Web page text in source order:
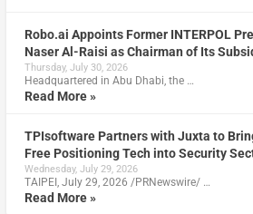
Robo.ai Appoints Former INTERPOL
Naser Al-Raisi as Chairman of Its
Thursday, July 30, 2026
Headquartered in Abu Dhabi, the …
Read More »
TPIsoftware Partners with Juxta to
Free Positioning Tech into Security
Wednesday, July 29, 2026
TAIPEI, July 29, 2026 /PRNewswire/ …
Read More »